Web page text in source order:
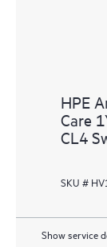
HPE
Care
CL4
SKU #
Show service